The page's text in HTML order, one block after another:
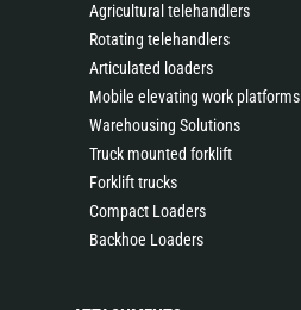
Agricultural telehandlers
Rotating telehandlers
Articulated loaders
Mobile elevating work platforms
Warehousing Solutions
Truck mounted forklift
Forklift trucks
Compact Loaders
Backhoe Loaders